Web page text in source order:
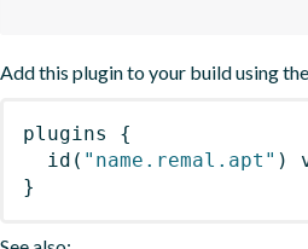
Add this plugin to your build using the
plugins
{
id ( "name.remal.apt" )
}